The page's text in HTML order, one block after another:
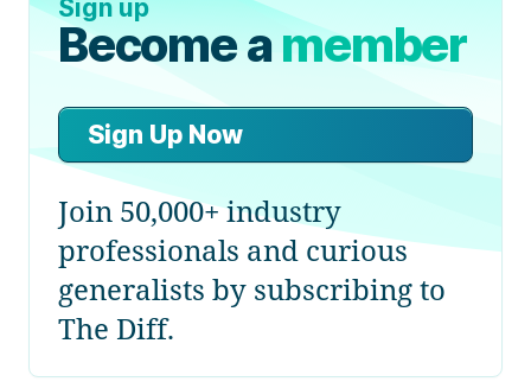
Sign up
Become amember
Sign Up Now
Join 50,000+ industry
professionals and curious
generalists by subscribing to
The Diff.